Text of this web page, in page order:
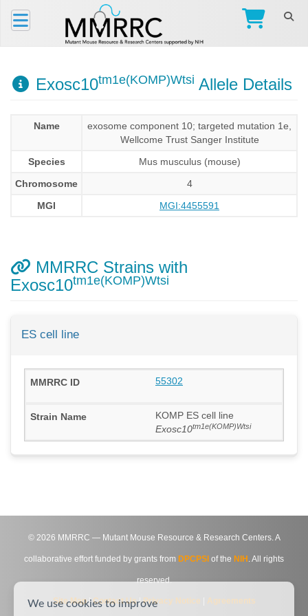
Exosc10tm1e(KOMP)Wtsi Allele Details
Name
exosome component 10; targeted mutation 1e,
Wellcome Trust Sanger Institute
Species
Mus musculus (mouse)
Chromosome
4
MGI
MGI:4455591
MMRRC Strains with
Exosc10tm1e(KOMP)Wtsi
ES cell line
55302
KOMP ES cell line
Exosc10tm1e(KOMP)Wtsi
© 2026 MMRRC — Mutant Mouse Resource & Research Centers. A
collaborative effort funded by grants from DPCPSI of the NIH . All rights
reserved.
Site Map|Contact Us|Privacy Notice Agreements
We use cookies to improve